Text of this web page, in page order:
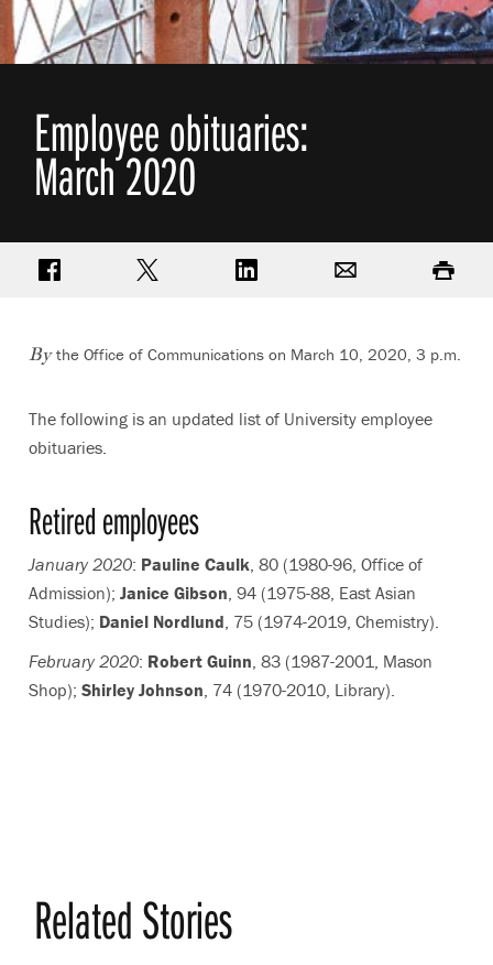
Employee obituaries:
March 2020
Share on FacebookShare on TwitterShare on LinkedIn Print
Bythe Office of Communications on March 10, 2020, 3 p.m.
The following is an updated list of University employee
obituaries.
Retired employees
January 2020: Pauline Caulk, 80 (1980-96, Office of
Admission); Janice Gibson, 94 (1975-88, East Asian
Studies); Daniel Nordlund, 75 (1974-2019, Chemistry).
February 2020: Robert Guinn, 83 (1987-2001, Mason
Shop); Shirley Johnson, 74 (1970-2010, Library).
Related Stories